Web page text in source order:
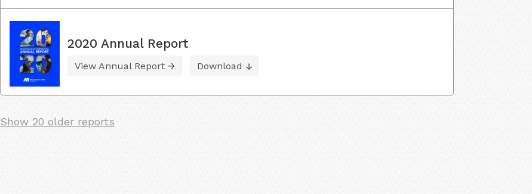
2020 Annual Report
View Annual Report Download
Show 20 older reports